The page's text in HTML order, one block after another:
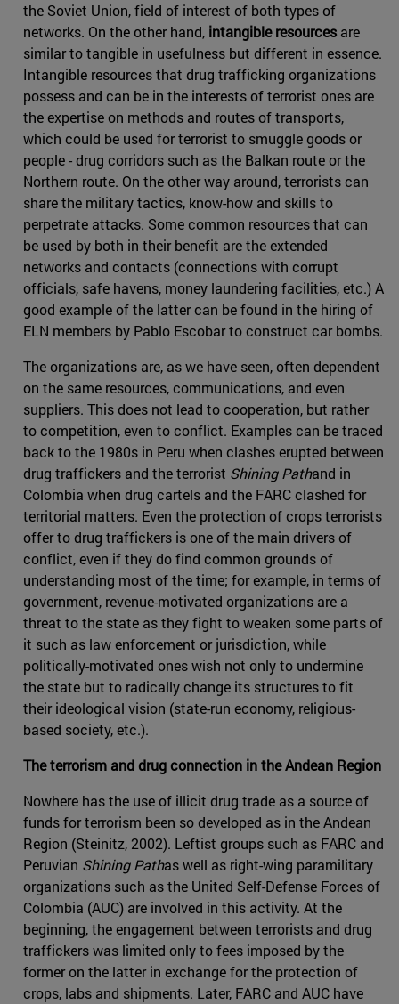
the Soviet Union, field of interest of both types of
networks. On the other hand, intangible resources are
similar to tangible in usefulness but different in essence.
Intangible resources that drug trafficking organizations
possess and can be in the interests of terrorist ones are
the expertise on methods and routes of transports,
which could be used for terrorist to smuggle goods or
people - drug corridors such as the Balkan route or the
Northern route. On the other way around, terrorists can
share the military tactics, know-how and skills to
perpetrate attacks. Some common resources that can
be used by both in their benefit are the extended
networks and contacts (connections with corrupt
officials, safe havens, money laundering facilities, etc.) A
good example of the latter can be found in the hiring of
ELN members by Pablo Escobar to construct car bombs.
The organizations are, as we have seen, often dependent
on the same resources, communications, and even
suppliers. This does not lead to cooperation, but rather
to competition, even to conflict. Examples can be traced
back to the 1980s in Peru when clashes erupted between
drug traffickers and the terrorist Shining Pathand in
Colombia when drug cartels and the FARC clashed for
territorial matters. Even the protection of crops terrorists
offer to drug traffickers is one of the main drivers of
conflict, even if they do find common grounds of
understanding most of the time; for example, in terms of
government, revenue-motivated organizations are a
threat to the state as they fight to weaken some parts of
it such as law enforcement or jurisdiction, while
politically-motivated ones wish not only to undermine
the state but to radically change its structures to fit
their ideological vision (state-run economy, religious-
based society, etc.).
The terrorism and drug connection in the Andean Region
Nowhere has the use of illicit drug trade as a source of
funds for terrorism been so developed as in the Andean
Region (Steinitz, 2002). Leftist groups such as FARC and
Peruvian Shining Pathas well as right-wing paramilitary
organizations such as the United Self-Defense Forces of
Colombia (AUC) are involved in this activity. At the
beginning, the engagement between terrorists and drug
traffickers was limited only to fees imposed by the
former on the latter in exchange for the protection of
crops, labs and shipments. Later, FARC and AUC have